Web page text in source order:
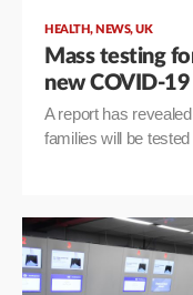
HEALTH, NEWS,UK
Mass testing
new COVID-
A report has
families will be